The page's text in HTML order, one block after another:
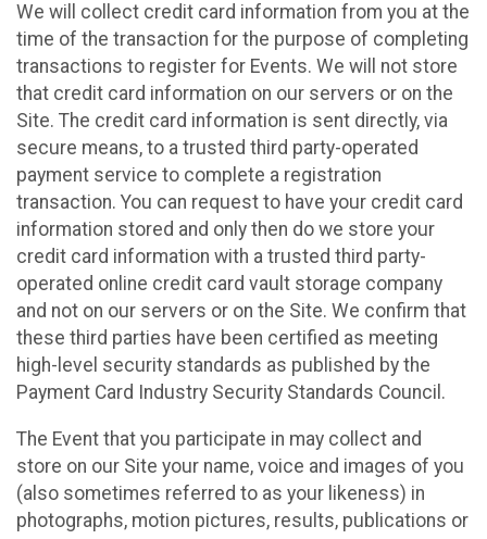
We will collect credit card information from you at the
time of the transaction for the purpose of completing
transactions to register for Events. We will not store
that credit card information on our servers or on the
Site. The credit card information is sent directly, via
secure means, to a trusted third party-operated
payment service to complete a registration
transaction. You can request to have your credit card
information stored and only then do we store your
credit card information with a trusted third party-
operated online credit card vault storage company
and not on our servers or on the Site. We confirm that
these third parties have been certified as meeting
high-level security standards as published by the
Payment Card Industry Security Standards Council.
The Event that you participate in may collect and
store on our Site your name, voice and images of you
(also sometimes referred to as your likeness) in
photographs, motion pictures, results, publications or